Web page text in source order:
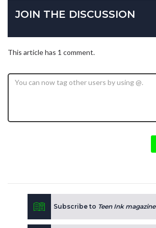
JOIN THE DISCUSSION
This article has 1 comment.
Subscribe to Teen Ink magazine